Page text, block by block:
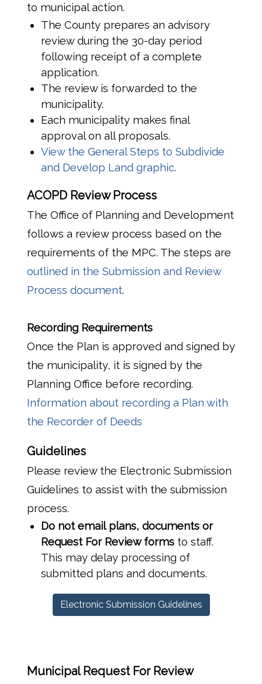
to municipal action.
The County prepares an advisory
review during the 30-day period
following receipt of a complete
application.
The review is forwarded to the
municipality.
Each municipality makes final
approval on all proposals.
View the General Steps to Subdivide
and Develop Land graphic.
ACOPD Review Process
The Office of Planning and Development
follows a review process based on the
requirements of the MPC. The steps are
outlined in the Submission and Review
Process document.
Recording Requirements
Once the Plan is approved and signed by
the municipality, it is signed by the
Planning Office before recording.
Information about recording a Plan with
the Recorder of Deeds
Guidelines
Please review the Electronic Submission
Guidelines to assist with the submission
process.
Do not email plans, documents or
Request For Review forms to staff.
This may delay processing of
submitted plans and documents.
Electronic Submission Guidelines
Municipal Request For Review